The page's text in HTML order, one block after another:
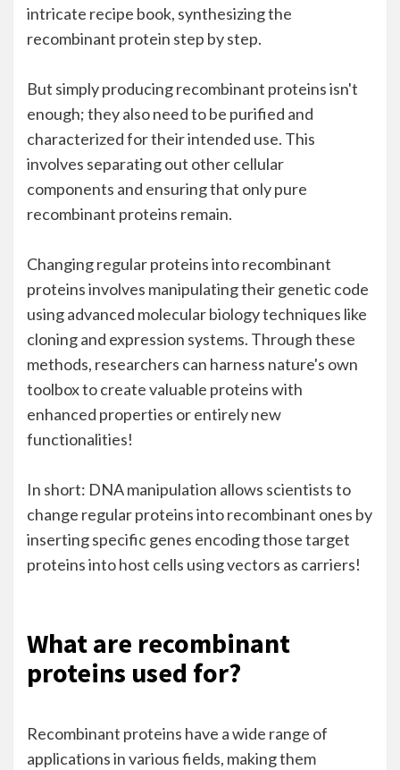
intricate recipe book, synthesizing the
recombinant protein step by step.
But simply producing recombinant proteins isn't
enough; they also need to be purified and
characterized for their intended use. This
involves separating out other cellular
components and ensuring that only pure
recombinant proteins remain.
Changing regular proteins into recombinant
proteins involves manipulating their genetic code
using advanced molecular biology techniques like
cloning and expression systems. Through these
methods, researchers can harness nature's own
toolbox to create valuable proteins with
enhanced properties or entirely new
functionalities!
In short: DNA manipulation allows scientists to
change regular proteins into recombinant ones by
inserting specific genes encoding those target
proteins into host cells using vectors as carriers!
What are recombinant
proteins used for?
Recombinant proteins have a wide range of
applications in various fields, making them